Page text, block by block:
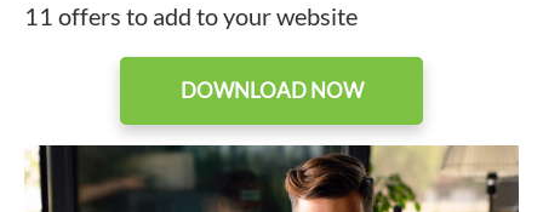
11 offers to add to your website
DOWNLOAD NOW